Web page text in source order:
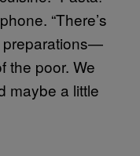
“There’s
preparations—
the poor. We
maybe a little